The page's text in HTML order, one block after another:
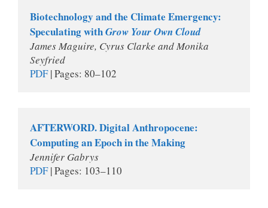
Biotechnology and the Climate Emergency:
Speculating with Grow Your Own Cloud
James Maguire, Cyrus Clarke and Monika
Seyfried
PDF | Pages: 80–102
AFTERWORD. Digital Anthropocene:
Computing an Epoch in the Making
Jennifer Gabrys
PDF | Pages: 103–110